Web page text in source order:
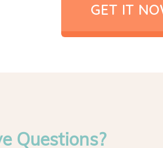
GET IT
Questions?